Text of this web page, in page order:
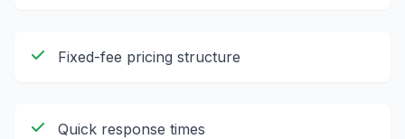
Fixed-fee pricing structure
Quick response times